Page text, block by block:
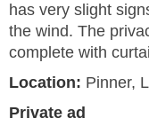
has very slight
the wind. The
complete with
Location: Pinner,
Private ad